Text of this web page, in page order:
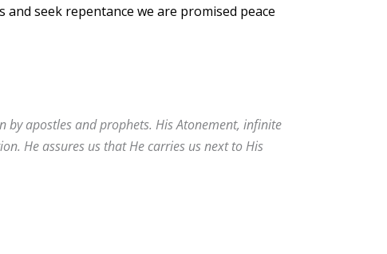
seek repentance we are promised peace
by apostles and prophets. His Atonement, infinite
He assures us that He carries us next to His